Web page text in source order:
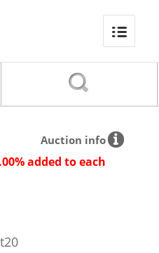
Auction info
added to each
20